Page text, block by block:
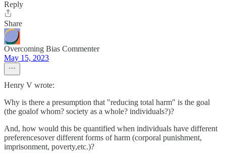
Reply
Share
Overcoming Bias Commenter
May 15, 2023
Henry V wrote:
Why is there a presumption that "reducing total harm" is the goal
(the goalof whom? society as a whole? individuals?)?
And, how would this be quantified when individuals have different
preferencesover different forms of harm (corporal punishment,
imprisonment, poverty,etc.)?